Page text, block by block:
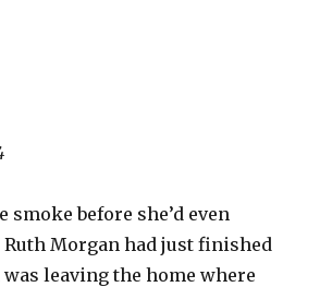
smoke before she’d even
Morgan had just finished
leaving the home where